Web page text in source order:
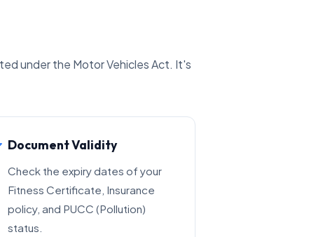
under the Motor Vehicles Act. It's
Document Validity
Check the expiry dates of your
Fitness Certificate, Insurance
policy, and PUCC (Pollution)
status.